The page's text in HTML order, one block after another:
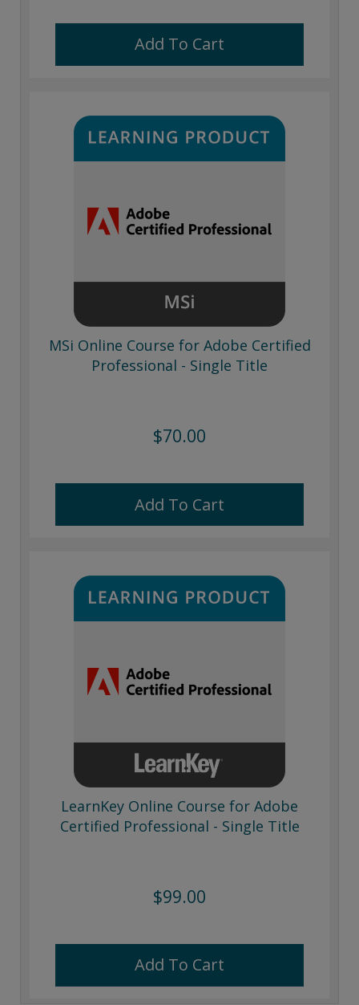
Add To Cart
MSi Online Course for Adobe Certified
Professional - Single Title
$70.00
Add To Cart
LearnKey Online Course for Adobe
Certified Professional - Single Title
$99.00
Add To Cart